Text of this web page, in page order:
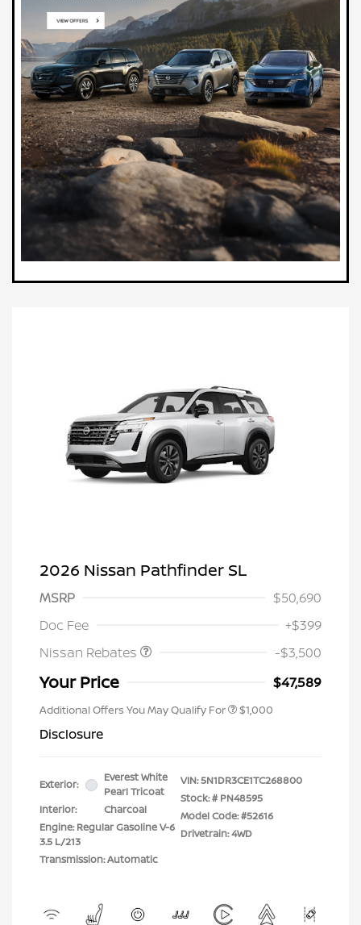
2026 Nissan Pathfinder SL
MSRP
$50,690
Doc Fee
+$399
Nissan Rebates
-$3,500
Your Price $47,589
Additional Offers You May Qualify For $1,000
Disclosure
Exterior:
Everest White
Pearl Tricoat
Interior:
Charcoal
Engine: Regular Gasoline V-6
3.5 L/213
Transmission: Automatic
VIN:5N1DR3CE1TC268800
Stock: # PN48595
Model Code: #52616
Drivetrain: 4WD